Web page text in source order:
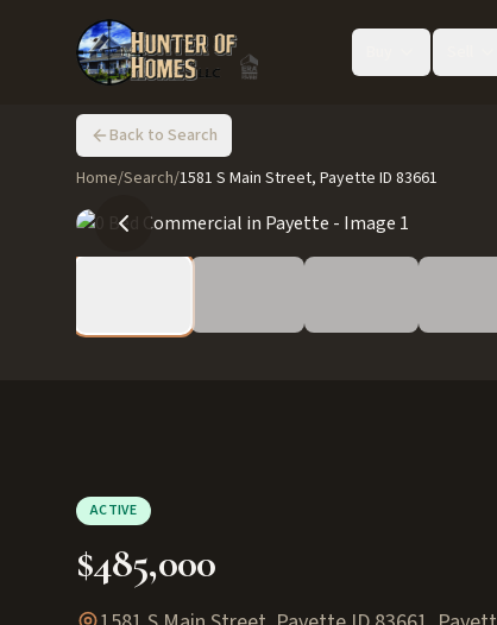
Back to Search
Home/Search/1581 S Main Street, Payette ID 83661
ACTIVE
$485,000